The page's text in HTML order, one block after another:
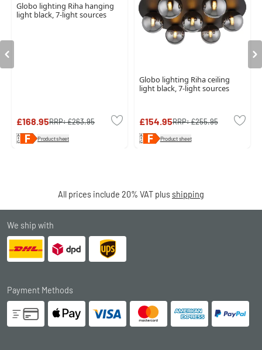
Globo lighting Riha hanging
light black, 7-light sources
£168.95RRP:£263.95
Product sheet
Globo lighting Riha ceiling
light black, 7-light sources
£154.95RRP:£255.95
Product sheet
All prices include 20% VAT plus shipping
We ship with
Payment Methods